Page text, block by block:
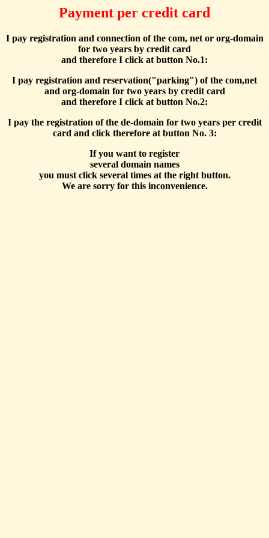
Payment per credit card
I pay registration and connection of the com, net or org-domain
for two years by credit card
and therefore I click at button No.1:
I pay registration and reservation("parking") of the com,net
and org-domain for two years by credit card
and therefore I click at button No.2:
I pay the registration of the de-domain for two years per credit
card and click therefore at button No. 3:
If you want to register
several domain names
you must click several times at the right button.
We are sorry for this inconvenience.